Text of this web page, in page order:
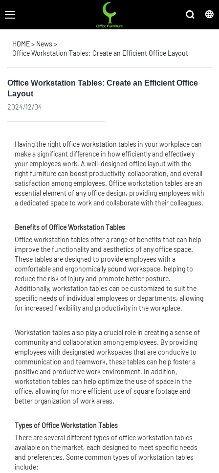
HOME> News >
Office Workstation Tables: Create an Efficient Office Layout
Office Workstation Tables: Create an Efficient Office
Layout
2024/12/04
Having the right office workstation tables in your workplace can
make a significant difference in how efficiently and effectively
your employees work. A well-designed office layout with the
right furniture can boost productivity, collaboration, and overall
satisfaction among employees. Office workstation tables are an
essential element of any office design, providing employees with
a dedicated space to work and collaborate with their colleagues.
Benefits of Office Workstation Tables
Office workstation tables offer a range of benefits that can help
improve the functionality and aesthetics of any office space.
These tables are designed to provide employees with a
comfortable and ergonomically sound workspace, helping to
reduce the risk of injury and promote better posture.
Additionally, workstation tables can be customized to suit the
specific needs of individual employees or departments, allowing
for increased flexibility and productivity in the workplace.
Workstation tables also play a crucial role in creating a sense of
community and collaboration among employees. By providing
employees with designated workspaces that are conducive to
communication and teamwork, these tables can help foster a
positive and productive work environment. In addition,
workstation tables can help optimize the use of space in the
office, allowing for more efficient use of square footage and
better organization of work areas.
Types of Office Workstation Tables
There are several different types of office workstation tables
available on the market, each designed to meet specific needs
and preferences. Some common types of workstation tables
include: